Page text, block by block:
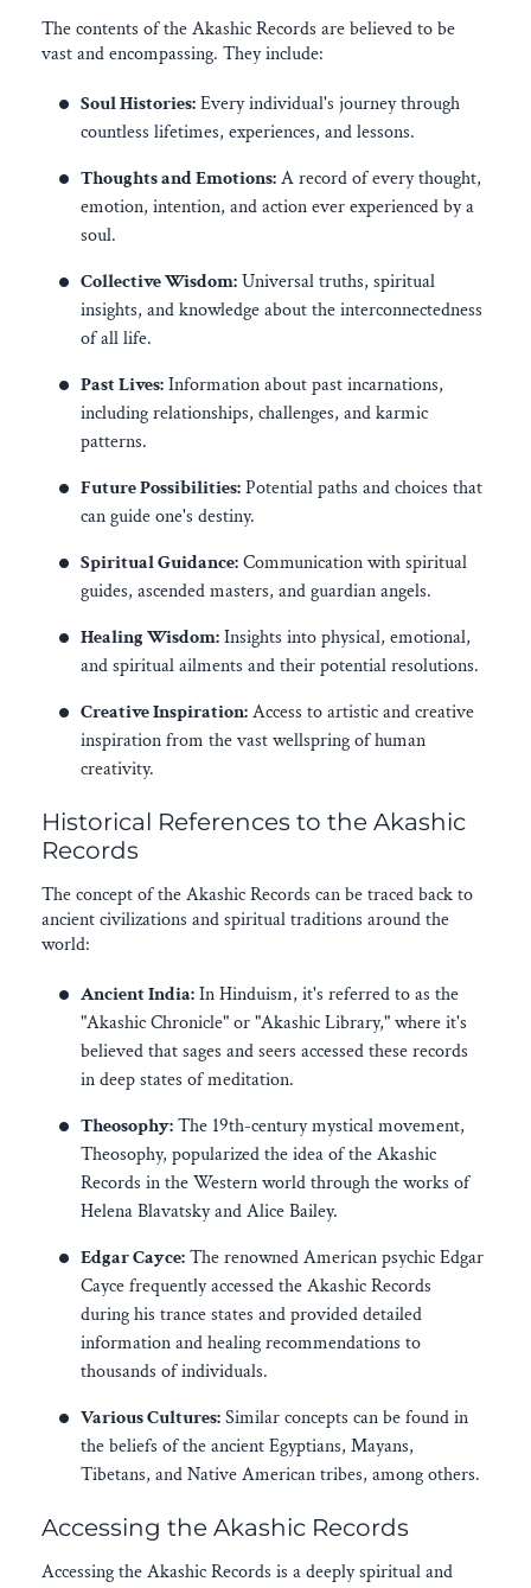
The contents of the Akashic Records are believed to be
vast and encompassing. They include:
Soul Histories:Every individual's journey through
countless lifetimes, experiences, and lessons.
Thoughts and Emotions:A record of every thought,
emotion, intention, and action ever experienced by a
soul.
Collective Wisdom:Universal truths, spiritual
insights, and knowledge about the interconnectedness
of all life.
Past Lives:Information about past incarnations,
including relationships, challenges, and karmic
patterns.
Future Possibilities:Potential paths and choices that
can guide one's destiny.
Spiritual Guidance:Communication with spiritual
guides, ascended masters, and guardian angels.
Healing Wisdom:Insights into physical, emotional,
and spiritual ailments and their potential resolutions.
Creative Inspiration:Access to artistic and creative
inspiration from the vast wellspring of human
creativity.
Historical References to the Akashic
Records
The concept of the Akashic Records can be traced back to
ancient civilizations and spiritual traditions around the
world:
Ancient India:In Hinduism, it's referred to as the
"Akashic Chronicle" or "Akashic Library," where it's
believed that sages and seers accessed these records
in deep states of meditation.
Theosophy:The 19th-century mystical movement,
Theosophy, popularized the idea of the Akashic
Records in the Western world through the works of
Helena Blavatsky and Alice Bailey.
Edgar Cayce:The renowned American psychic Edgar
Cayce frequently accessed the Akashic Records
during his trance states and provided detailed
information and healing recommendations to
thousands of individuals.
Various Cultures:Similar concepts can be found in
the beliefs of the ancient Egyptians, Mayans,
Tibetans, and Native American tribes, among others.
Accessing the Akashic Records
Accessing the Akashic Records is a deeply spiritual and